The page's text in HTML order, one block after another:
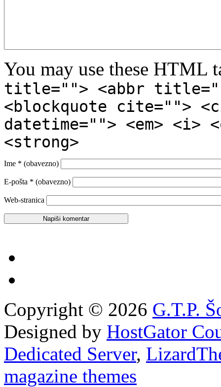
You may use these HTML
title=""> <abbr
<blockquote cite="">
datetime=""> <em>
<strong>
Ime * (obavezno)
E-pošta * (obavezno)
Web-stranica
Copyright © 2026 G.T.P.
Designed by HostGator
Dedicated Server,
magazine themes